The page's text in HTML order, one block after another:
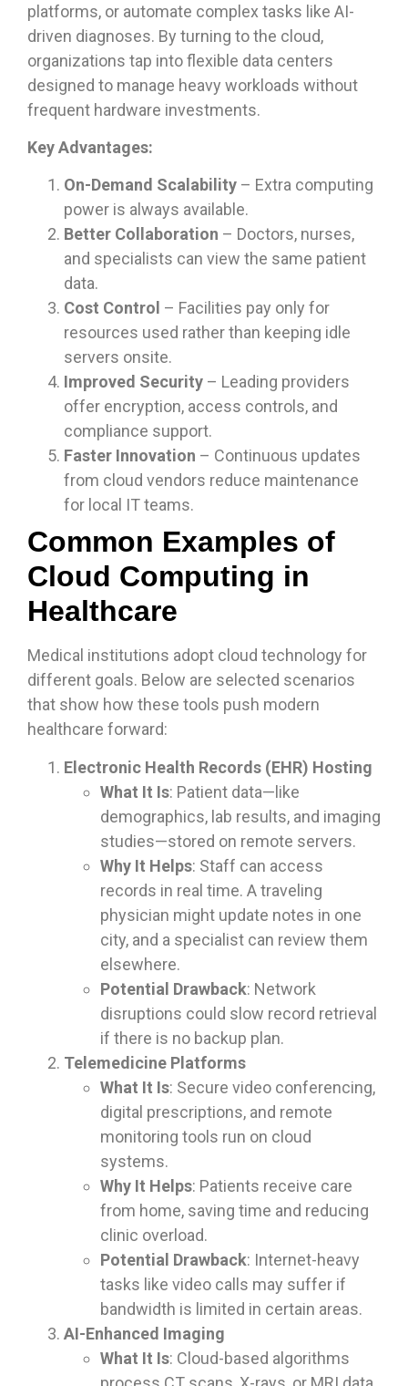
platforms, or automate complex tasks like AI-
driven diagnoses. By turning to the cloud,
organizations tap into flexible data centers
designed to manage heavy workloads without
frequent hardware investments.
Key Advantages:
On-Demand Scalability – Extra computing
power is always available.
Better Collaboration – Doctors, nurses,
and specialists can view the same patient
data.
Cost Control – Facilities pay only for
resources used rather than keeping idle
servers onsite.
Improved Security – Leading providers
offer encryption, access controls, and
compliance support.
Faster Innovation – Continuous updates
from cloud vendors reduce maintenance
for local IT teams.
Common Examples of
Cloud Computing in
Healthcare
Medical institutions adopt cloud technology for
different goals. Below are selected scenarios
that show how these tools push modern
healthcare forward:
Electronic Health Records (EHR) Hosting
What It Is: Patient data—like
demographics, lab results, and imaging
studies—stored on remote servers.
Why It Helps: Staff can access
records in real time. A traveling
physician might update notes in one
city, and a specialist can review them
elsewhere.
Potential Drawback: Network
disruptions could slow record retrieval
if there is no backup plan.
Telemedicine Platforms
What It Is: Secure video conferencing,
digital prescriptions, and remote
monitoring tools run on cloud
systems.
Why It Helps: Patients receive care
from home, saving time and reducing
clinic overload.
Potential Drawback: Internet-heavy
tasks like video calls may suffer if
bandwidth is limited in certain areas.
AI-Enhanced Imaging
What It Is: Cloud-based algorithms